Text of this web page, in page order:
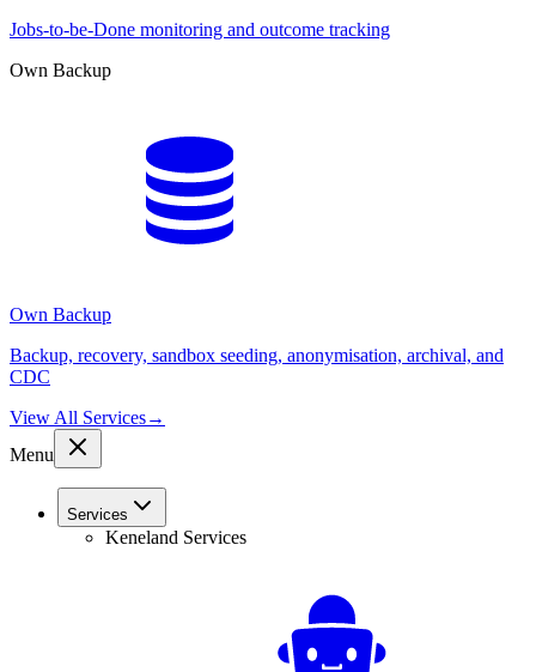
Jobs-to-be-Done monitoring and outcome tracking
Own Backup
Own Backup
Backup, recovery, sandbox seeding, anonymisation, archival, and
CDC
View All Services→
Menu
Services
Keneland Services